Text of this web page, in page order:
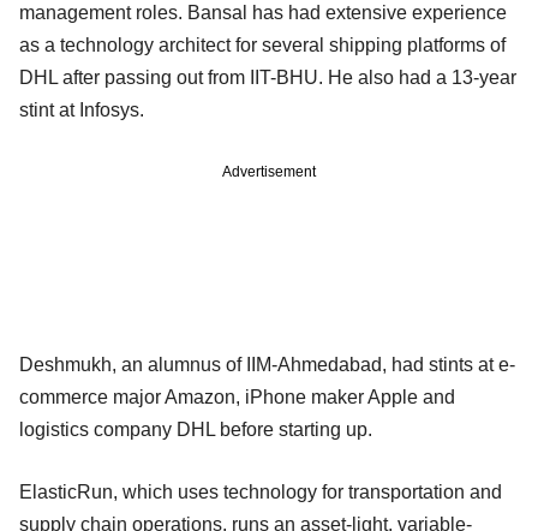
management roles. Bansal has had extensive experience
as a technology architect for several shipping platforms of
DHL after passing out from IIT-BHU. He also had a 13-year
stint at Infosys.
Advertisement
Deshmukh, an alumnus of IIM-Ahmedabad, had stints at e-
commerce major Amazon, iPhone maker Apple and
logistics company DHL before starting up.
ElasticRun, which uses technology for transportation and
supply chain operations, runs an asset-light, variable-